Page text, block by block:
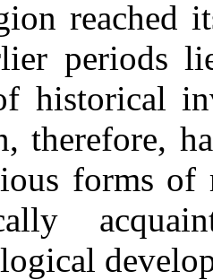
reached
periods
historical
therefore,
forms